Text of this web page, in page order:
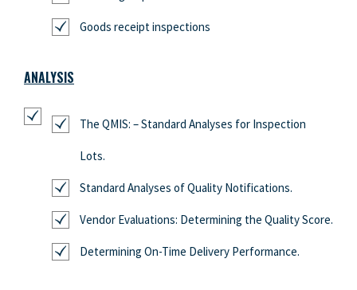
Goods receipt inspections
ANALYSIS
The QMIS: – Standard Analyses for Inspection
Lots.
Standard Analyses of Quality Notifications.
Vendor Evaluations: Determining the Quality Score.
Determining On-Time Delivery Performance.